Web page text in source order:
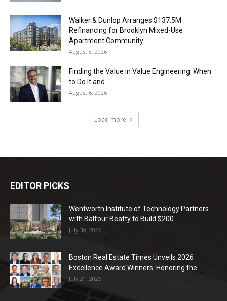
Walker & Dunlop Arranges $137.5M
Refinancing for Brooklyn Mixed-Use
Apartment Community
August 3, 2026
Finding the Value in Value Engineering: When
to Do It and...
August 6, 2026
Load more
EDITOR PICKS
Wentworth Institute of Technology Partners
with Balfour Beatty to Build $200...
July 30, 2026
Boston Real Estate Times Unveils 2026
Excellence Award Winners: Honoring the...
July 21, 2026